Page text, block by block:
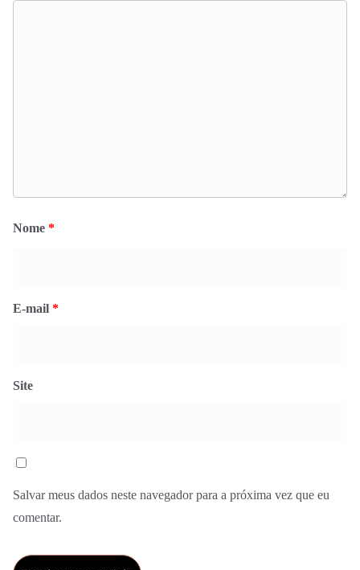
Nome *
E-mail *
Site
Salvar meus dados neste navegador para a próxima vez que eu
comentar.